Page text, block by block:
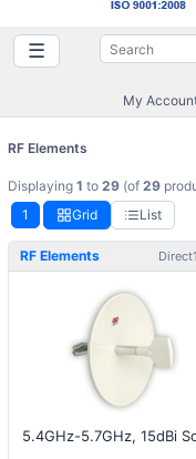
☰
My
RF Elements
Displaying 1 to 29 (of 29
1
Grid List
RF Elements